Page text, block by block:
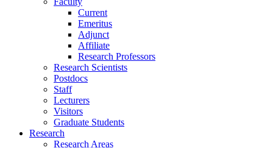
Current
Emeritus
Adjunct
Affiliate
Research Professors
Research Scientists
Postdocs
Staff
Lecturers
Visitors
Graduate Students
Research
Research Areas